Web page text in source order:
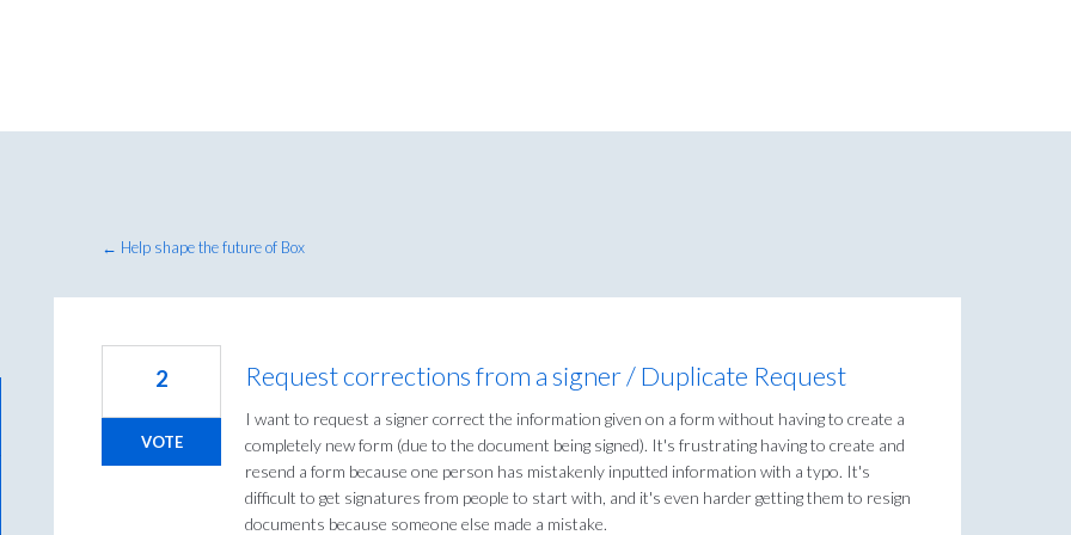
← Help shape the future of Box
Request corrections from a signer / Duplicate Request
I want to request a signer correct the information given on a form without having to create a
completely new form (due to the document being signed). It's frustrating having to create and
resend a form because one person has mistakenly inputted information with a typo. It's
difficult to get signatures from people to start with, and it's even harder getting them to resign
documents because someone else made a mistake.
2
VOTE